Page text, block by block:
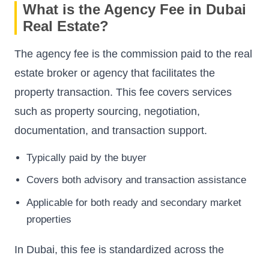
What is the Agency Fee in Dubai
Real Estate?
The agency fee is the commission paid to the real
estate broker or agency that facilitates the
property transaction. This fee covers services
such as property sourcing, negotiation,
documentation, and transaction support.
Typically paid by the buyer
Covers both advisory and transaction assistance
Applicable for both ready and secondary market
properties
In Dubai, this fee is standardized across the